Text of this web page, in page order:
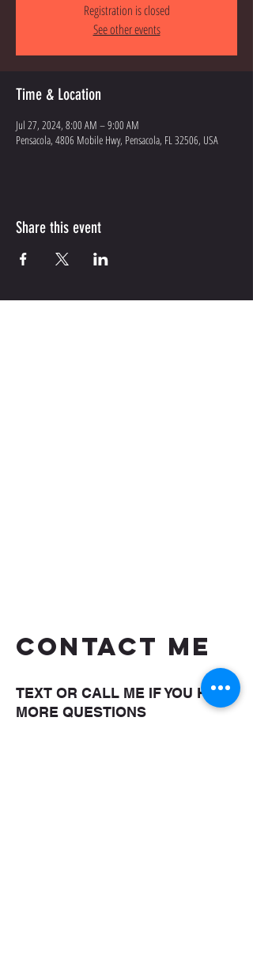
Registration is closed
See other events
Time & Location
Jul 27, 2024, 8:00 AM – 9:00 AM
Pensacola, 4806 Mobile Hwy, Pensacola, FL 32506, USA
Share this event
CONTACT ME
TEXT OR CALL ME IF YOU HAVE
MORE QUESTIONS